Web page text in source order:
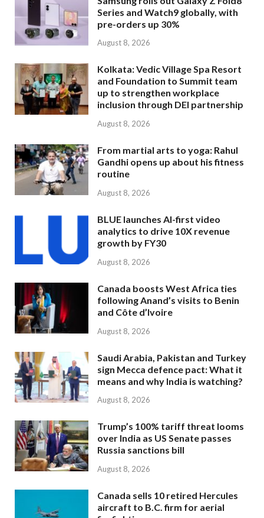
Series and Watch9 globally, with
pre-orders up 30%
August 8, 2026
Kolkata: Vedic Village Spa Resort
and Foundation to Summit team
up to strengthen workplace
inclusion through DEI partnership
August 8, 2026
From martial arts to yoga: Rahul
Gandhi opens up about his fitness
routine
August 8, 2026
BLUE launches AI-first video
analytics to drive 10X revenue
growth by FY30
August 8, 2026
Canada boosts West Africa ties
following Anand’s visits to Benin
and Côte d’Ivoire
August 8, 2026
Saudi Arabia, Pakistan and Turkey
sign Mecca defence pact: What it
means and why India is watching?
August 8, 2026
Trump’s 100% tariff threat looms
over India as US Senate passes
Russia sanctions bill
August 8, 2026
Canada sells 10 retired Hercules
aircraft to B.C. firm for aerial